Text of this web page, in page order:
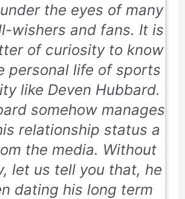
the eyes of many
wishers and fans. It is
of curiosity to know
personal life of sports
like Deven Hubbard.
somehow manages
relationship status a
the media. Without
let us tell you that, he
dating his long term